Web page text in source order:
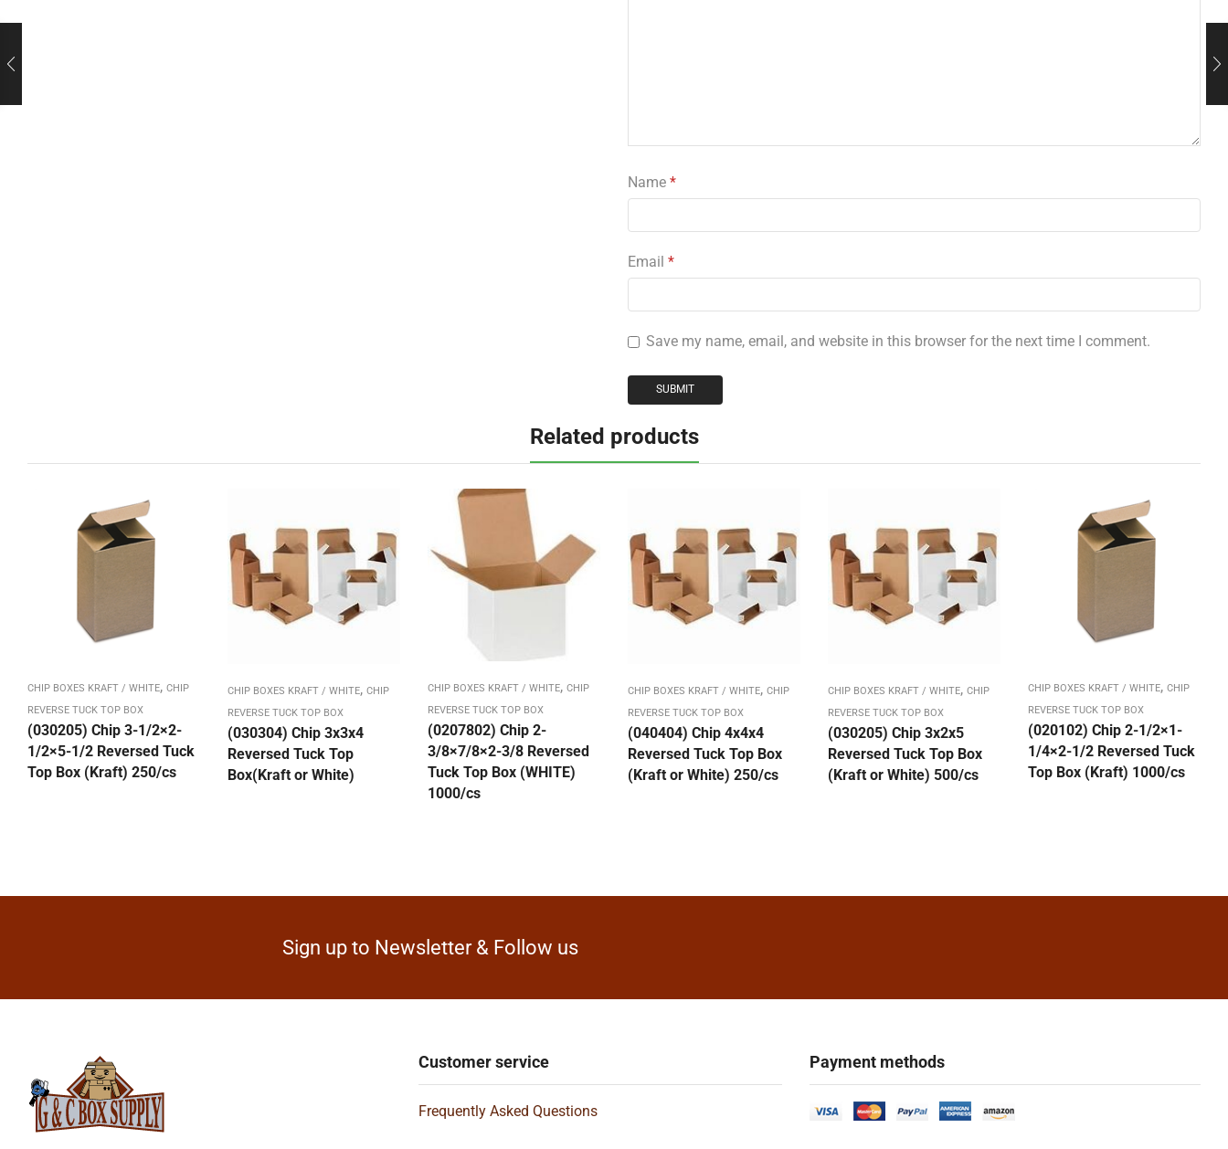
Name *
Email *
Save my name, email, and website in this browser for the next time I comment.
Related products
CHIP BOXES KRAFT / WHITE, CHIP
REVERSE TUCK TOP BOX
(030205) Chip 3-1/2×2-
1/2×5-1/2 Reversed Tuck
Top Box (Kraft) 250/cs
CHIP BOXES KRAFT / WHITE, CHIP
REVERSE TUCK TOP BOX
(030304) Chip 3x3x4
Reversed Tuck Top
Box(Kraft or White)
CHIP BOXES KRAFT / WHITE, CHIP
REVERSE TUCK TOP BOX
(0207802) Chip 2-
3/8×7/8×2-3/8 Reversed
Tuck Top Box (WHITE)
1000/cs
CHIP BOXES KRAFT / WHITE, CHIP
REVERSE TUCK TOP BOX
(040404) Chip 4x4x4
Reversed Tuck Top Box
(Kraft or White) 250/cs
CHIP BOXES KRAFT / WHITE, CHIP
REVERSE TUCK TOP BOX
(030205) Chip 3x2x5
Reversed Tuck Top Box
(Kraft or White) 500/cs
CHIP BOXES KRAFT / WHITE, CHIP
REVERSE TUCK TOP BOX
(020102) Chip 2-1/2×1-
1/4×2-1/2 Reversed Tuck
Top Box (Kraft) 1000/cs
Sign up to Newsletter & Follow us
Customer service
Frequently Asked Questions
Payment methods